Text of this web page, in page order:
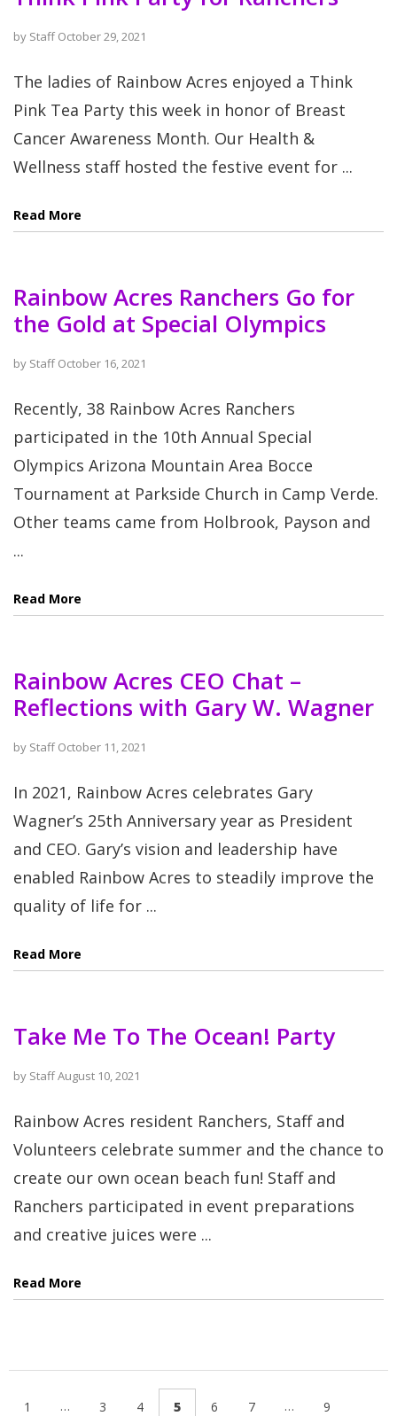
by Staff October 29, 2021
The ladies of Rainbow Acres enjoyed a Think
Pink Tea Party this week in honor of Breast
Cancer Awareness Month. Our Health &
Wellness staff hosted the festive event for ...
Read More
Rainbow Acres Ranchers Go for
the Gold at Special Olympics
by Staff October 16, 2021
Recently, 38 Rainbow Acres Ranchers
participated in the 10th Annual Special
Olympics Arizona Mountain Area Bocce
Tournament at Parkside Church in Camp Verde.
Other teams came from Holbrook, Payson and
...
Read More
Rainbow Acres CEO Chat –
Reflections with Gary W. Wagner
by Staff October 11, 2021
In 2021, Rainbow Acres celebrates Gary
Wagner’s 25th Anniversary year as President
and CEO. Gary’s vision and leadership have
enabled Rainbow Acres to steadily improve the
quality of life for ...
Read More
Take Me To The Ocean! Party
by StaffAugust 10, 2021
Rainbow Acres resident Ranchers, Staff and
Volunteers celebrate summer and the chance to
create our own ocean beach fun! Staff and
Ranchers participated in event preparations
and creative juices were ...
Read More
1 … 3 4 5 6 7 … 9